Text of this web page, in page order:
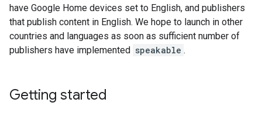
have Google Home devices set to English, and publishers
that publish content in English. We hope to launch in other
countries and languages as soon as sufficient number of
publishers have implemented speakable .
Getting started